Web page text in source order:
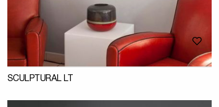
SCULPTURAL LT